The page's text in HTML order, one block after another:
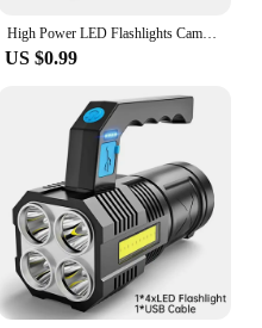
High Power LED Flashlights Camping Torch With 4 Lamp Beads And COB Side Light Rechargeable Portable Hand Lantern 4 Lighting Mode
US $0.99